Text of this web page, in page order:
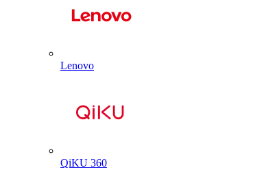
Lenovo
QiKU 360